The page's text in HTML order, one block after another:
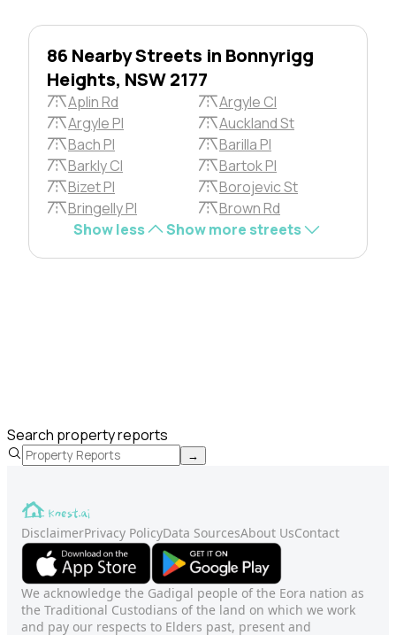
86 Nearby Streets in Bonnyrigg
Heights, NSW 2177
Aplin Rd
Argyle Cl
Argyle Pl
Auckland St
Bach Pl
Barilla Pl
Barkly Cl
Bartok Pl
Bizet Pl
Borojevic St
Bringelly Pl
Brown Rd
Show less
Show more streets
Search property reports
→
DisclaimerPrivacy PolicyData SourcesAbout UsContact
We acknowledge the Gadigal people of the Eora nation as
the Traditional Custodians of the land on which we work
and pay our respects to Elders past, present and